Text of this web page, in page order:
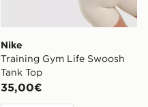
Nike
Training Gym Life Swoosh
Tank Top
35,00€